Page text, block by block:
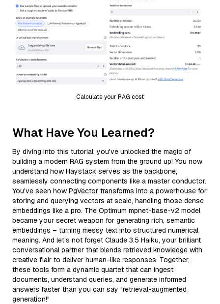
Calculate your RAG cost
What Have You Learned?
By diving into this tutorial, you've unlocked the magic of
building a modern RAG system from the ground up! You now
understand how Haystack serves as the backbone,
seamlessly connecting components like a master conductor.
You've seen how PgVector transforms into a powerhouse for
storing and querying vectors at scale, handling those dense
embeddings like a pro. The Optimum mpnet-base-v2 model
became your secret weapon for generating rich, semantic
embeddings – turning messy text into structured numerical
meaning. And let's not forget Claude 3.5 Haiku, your brilliant
conversational partner that blends retrieved knowledge with
creative flair to deliver human-like responses. Together,
these tools form a dynamic quartet that can ingest
documents, understand queries, and generate informed
answers faster than you can say "retrieval-augmented
generation!"